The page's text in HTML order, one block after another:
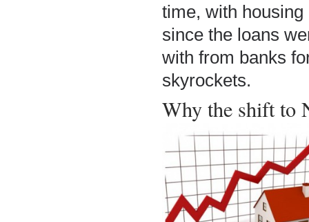
time, with
since the loans
with from banks
skyrockets.
Why the shift to